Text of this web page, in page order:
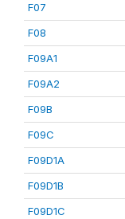
F07
F08
F09A1
F09A2
F09B
F09C
F09D1A
F09D1B
F09D1C